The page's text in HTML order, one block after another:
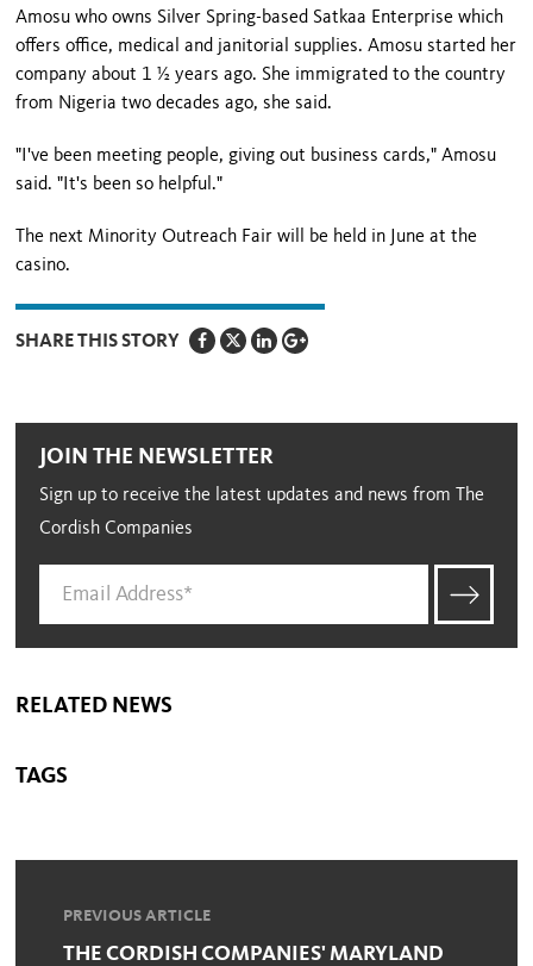
Amosu who owns Silver Spring-based Satkaa Enterprise which
offers office, medical and janitorial supplies. Amosu started her
company about 1 ½ years ago. She immigrated to the country
from Nigeria two decades ago, she said.
"I've been meeting people, giving out business cards," Amosu
said. "It's been so helpful."
The next Minority Outreach Fair will be held in June at the
casino.
SHARE THIS STORY
JOIN THE NEWSLETTER
Sign up to receive the latest updates and news from The
Cordish Companies
RELATED NEWS
TAGS
PREVIOUS ARTICLE
THE CORDISH COMPANIES' MARYLAND